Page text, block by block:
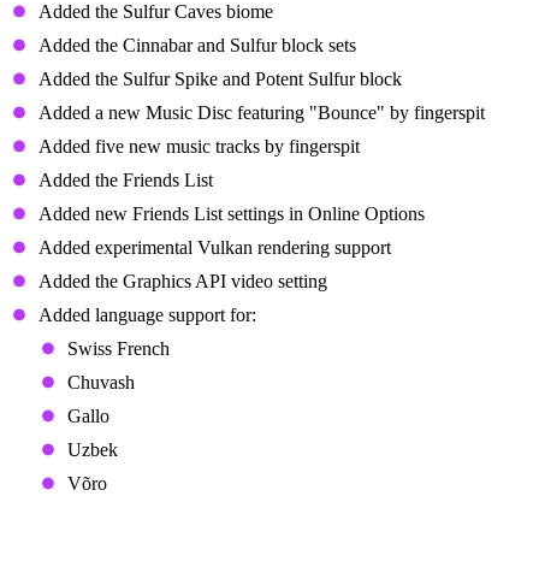
Added the Sulfur Caves biome
Added the Cinnabar and Sulfur block sets
Added the Sulfur Spike and Potent Sulfur block
Added a new Music Disc featuring "Bounce" by fingerspit
Added five new music tracks by fingerspit
Added the Friends List
Added new Friends List settings in Online Options
Added experimental Vulkan rendering support
Added the Graphics API video setting
Added language support for:
Swiss French
Chuvash
Gallo
Uzbek
Võro